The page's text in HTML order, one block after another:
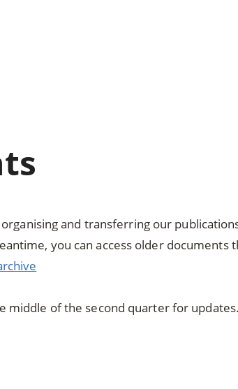
and transferring our
you can access older documents
middle of the second quarter for updates.